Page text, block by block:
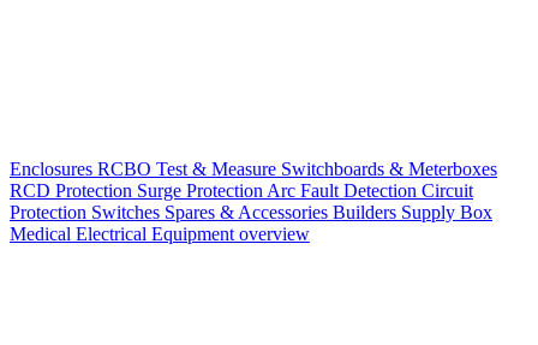
Enclosures RCBO Test & Measure Switchboards & Meterboxes
RCD Protection Surge Protection Arc Fault Detection Circuit
Protection Switches Spares & Accessories Builders Supply Box
Medical Electrical Equipment overview